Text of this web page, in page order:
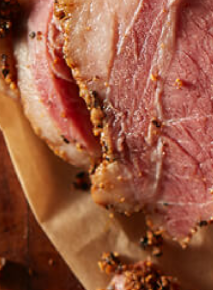
in the deli?
Find our roasts in a store near you.